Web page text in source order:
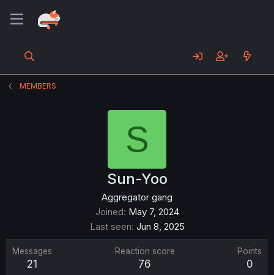
MEMBERS
S
Sun-Yoo
Aggregator gang
Joined May 7, 2024
Last seen Jun 8, 2025
Messages
21
Reaction score
76
Points
0